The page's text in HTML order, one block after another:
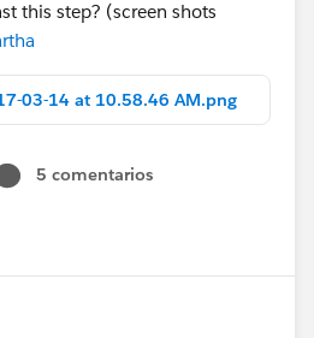
this step? (screen shots
03-14 at 10.58.46 AM.png
5 comentarios